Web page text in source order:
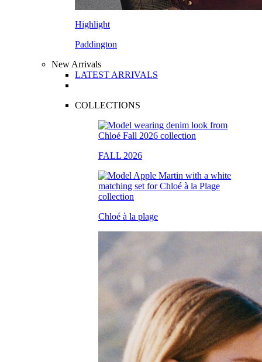
Highlight
Paddington
New Arrivals
LATEST ARRIVALS
COLLECTIONS
FALL 2026
Chloé à la plage